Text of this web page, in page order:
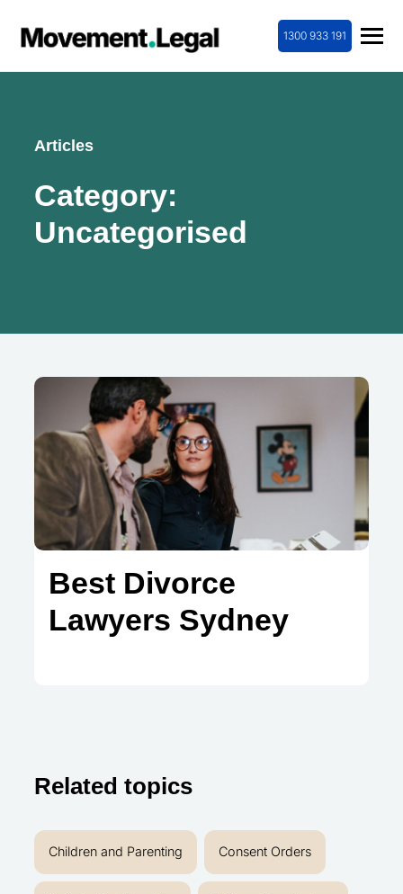
1300 933 191
Articles
Category:
Uncategorised
Best Divorce
Lawyers Sydney
Related topics
Children and Parenting Consent Orders